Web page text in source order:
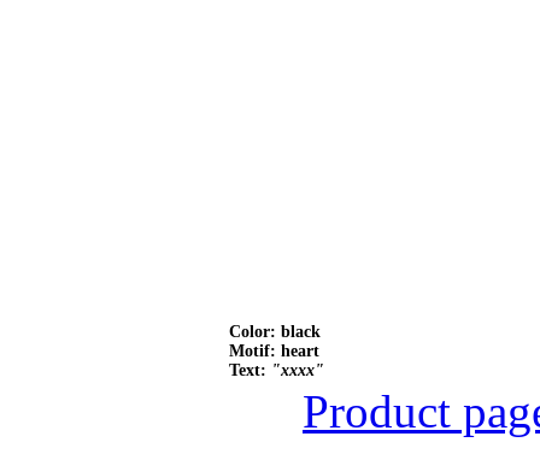
Color: black
Motif: heart
Text: "xxxx"
Product